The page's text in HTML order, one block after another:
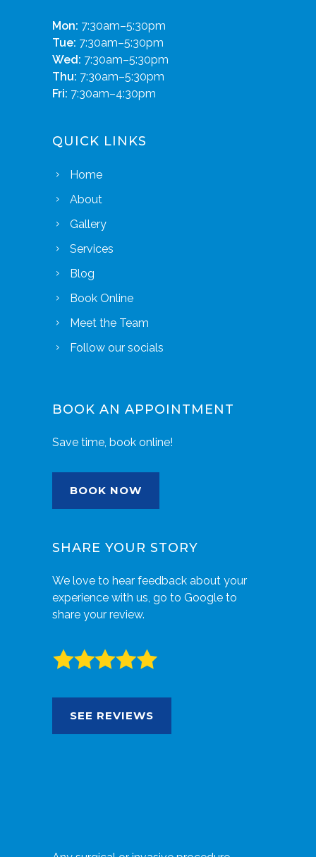
Mon: 7:30am–5:30pm
Tue: 7:30am–5:30pm
Wed: 7:30am–5:30pm
Thu: 7:30am–5:30pm
Fri: 7:30am–4:30pm
QUICK LINKS
Home
About
Gallery
Services
Blog
Book Online
Meet the Team
Follow our socials
BOOK AN APPOINTMENT
Save time, book online!
BOOK NOW
SHARE YOUR STORY
We love to hear feedback about your
experience with us, go to Google to
share your review.
SEE REVIEWS